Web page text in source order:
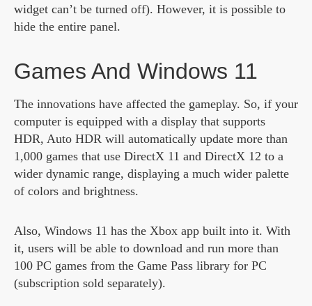
widget can’t be turned off). However, it is possible to
hide the entire panel.
Games And Windows 11
The innovations have affected the gameplay. So, if your
computer is equipped with a display that supports
HDR, Auto HDR will automatically update more than
1,000 games that use DirectX 11 and DirectX 12 to a
wider dynamic range, displaying a much wider palette
of colors and brightness.
Also, Windows 11 has the Xbox app built into it. With
it, users will be able to download and run more than
100 PC games from the Game Pass library for PC
(subscription sold separately).